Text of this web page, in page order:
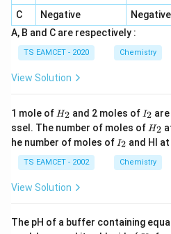
and
Froth flotation is specifically
sulphide ores. Therefore
I, II and
C
Negative Negative
A, B and C are respectively :
TS EAMCET - 2020 Chemistry
View Solution
1 mole of H
2
H2 and 2 moles of I
_
2
I2
ssel. The number of moles of H
_
2
H2
he number of moles of I
_
2
I2 and HI
TS EAMCET - 2002 Chemistry
View Solution
The pH of a buffer containing